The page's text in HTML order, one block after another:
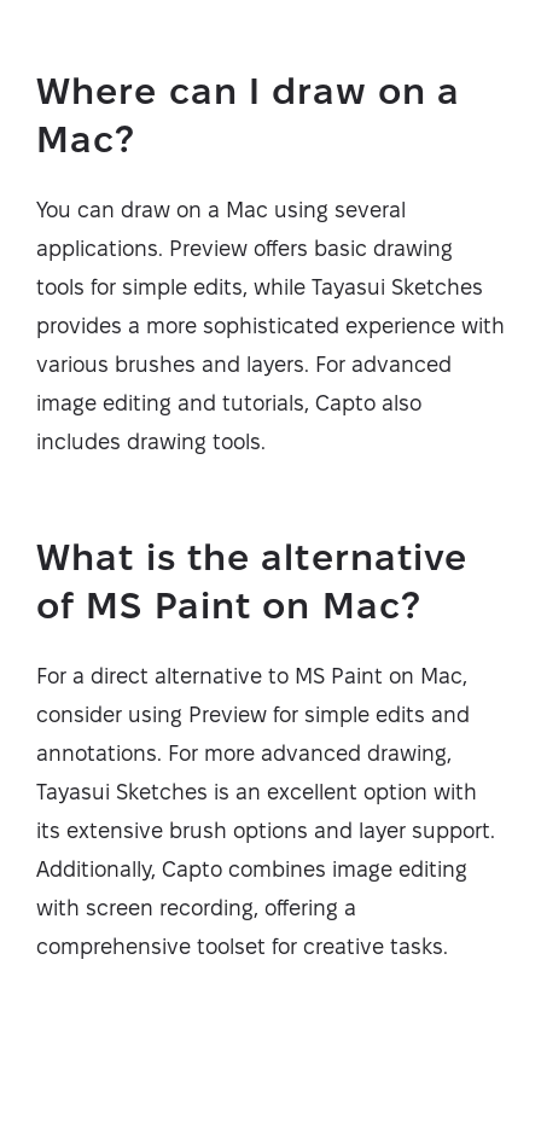
Where can I draw on a
Mac?
You can draw on a Mac using several
applications. Preview offers basic drawing
tools for simple edits, while Tayasui Sketches
provides a more sophisticated experience with
various brushes and layers. For advanced
image editing and tutorials, Capto also
includes drawing tools.
What is the alternative
of MS Paint on Mac?
For a direct alternative to MS Paint on Mac,
consider using Preview for simple edits and
annotations. For more advanced drawing,
Tayasui Sketches is an excellent option with
its extensive brush options and layer support.
Additionally, Capto combines image editing
with screen recording, offering a
comprehensive toolset for creative tasks.